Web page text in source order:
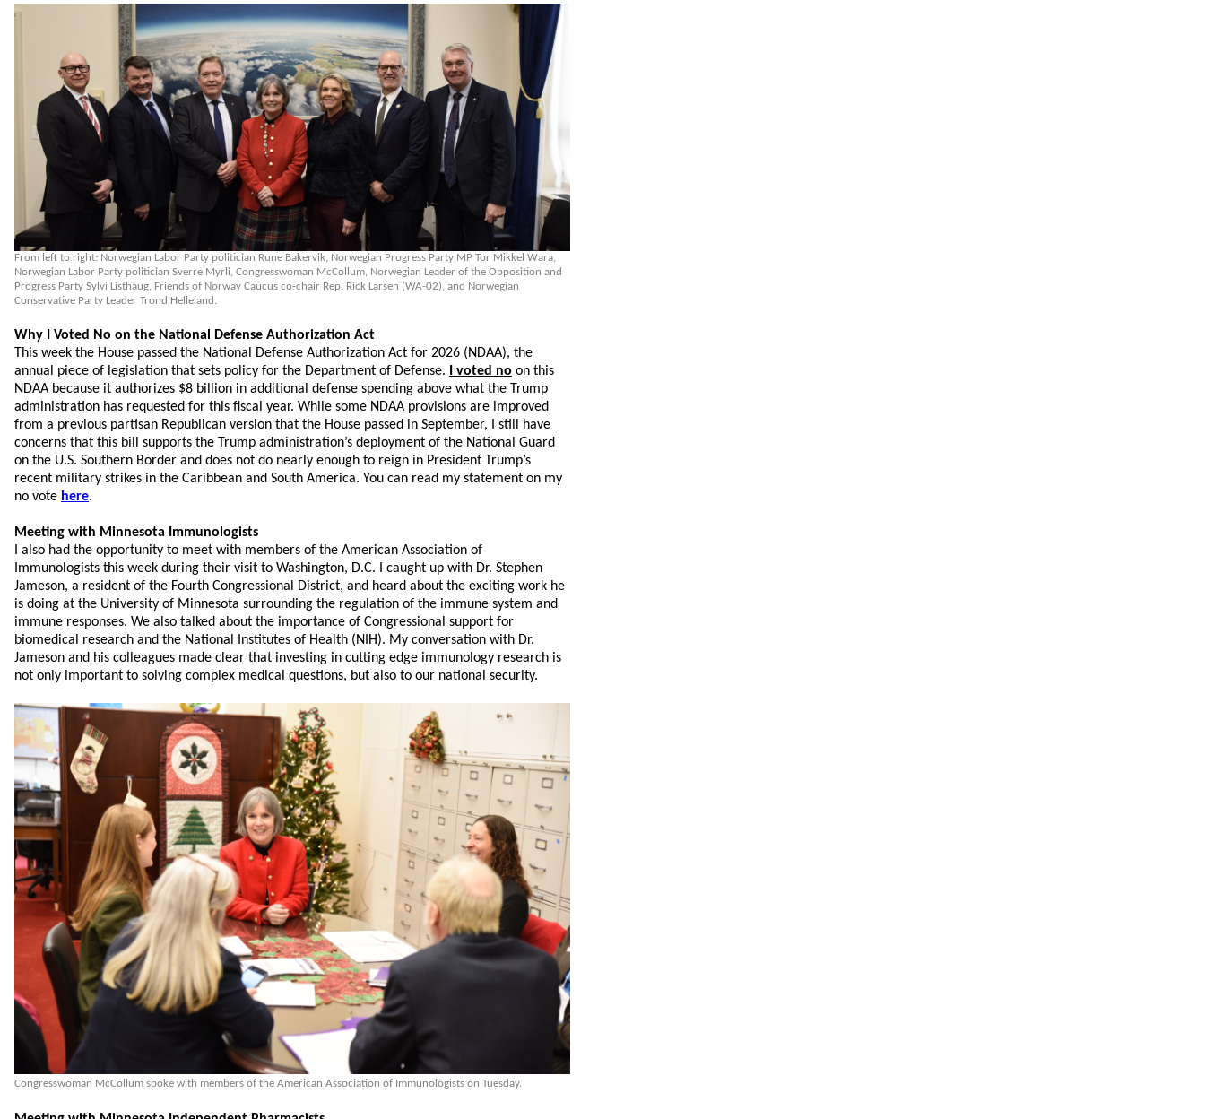
From left to right: Norwegian Labor Party politician Rune Bakervik, Norwegian Progress Party MP Tor Mikkel Wara,
Norwegian Labor Party politician Sverre Myrli, Congresswoman McCollum, Norwegian Leader of the Opposition and
Progress Party Sylvi Listhaug, Friends of Norway Caucus co-chair Rep. Rick Larsen (WA-02), and Norwegian
Conservative Party Leader Trond Helleland.
Why I Voted No on the National Defense Authorization Act
This week the House passed the National Defense Authorization Act for 2026 (NDAA), the
annual piece of legislation that sets policy for the Department of Defense. I voted no on this
NDAA because it authorizes $8 billion in additional defense spending above what the Trump
administration has requested for this fiscal year. While some NDAA provisions are improved
from a previous partisan Republican version that the House passed in September, I still have
concerns that this bill supports the Trump administration’s deployment of the National Guard
on the U.S. Southern Border and does not do nearly enough to reign in President Trump’s
recent military strikes in the Caribbean and South America. You can read my statement on my
no vote here.
Meeting with Minnesota Immunologists
I also had the opportunity to meet with members of the American Association of
Immunologists this week during their visit to Washington, D.C. I caught up with Dr. Stephen
Jameson, a resident of the Fourth Congressional District, and heard about the exciting work he
is doing at the University of Minnesota surrounding the regulation of the immune system and
immune responses. We also talked about the importance of Congressional support for
biomedical research and the National Institutes of Health (NIH). My conversation with Dr.
Jameson and his colleagues made clear that investing in cutting edge immunology research is
not only important to solving complex medical questions, but also to our national security.
Congresswoman McCollum spoke with members of the American Association of Immunologists on Tuesday.